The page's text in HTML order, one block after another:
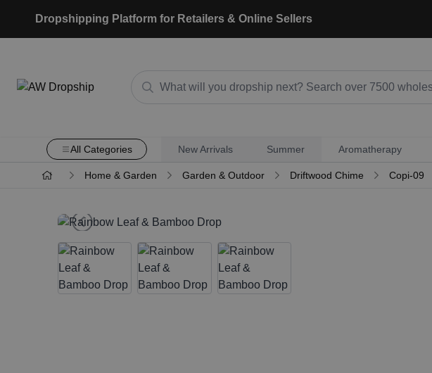
Dropshipping Platform for Retailers & Online Sellers
All Categories New Arrivals Summer Aromatherapy
Home & Garden Garden & Outdoor Driftwood Chime Copi-09